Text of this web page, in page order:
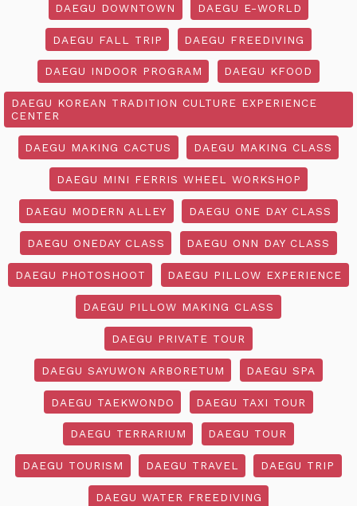
DAEGU DOWNTOWN DAEGU E-WORLD
DAEGU FALL TRIP DAEGU FREEDIVING
DAEGU INDOOR PROGRAM DAEGU KFOOD
DAEGU KOREAN TRADITION CULTURE EXPERIENCE
CENTER
DAEGU MAKING CACTUS DAEGU MAKING CLASS
DAEGU MINI FERRIS WHEEL WORKSHOP
DAEGU MODERN ALLEY DAEGU ONE DAY CLASS
DAEGU ONEDAY CLASS DAEGU ONN DAY CLASS
DAEGU PHOTOSHOOT DAEGU PILLOW EXPERIENCE
DAEGU PILLOW MAKING CLASS
DAEGU PRIVATE TOUR
DAEGU SAYUWON ARBORETUM DAEGU SPA
DAEGU TAEKWONDO DAEGU TAXI TOUR
DAEGU TERRARIUM DAEGU TOUR
DAEGU TOURISM DAEGU TRAVEL DAEGU TRIP
DAEGU WATER FREEDIVING